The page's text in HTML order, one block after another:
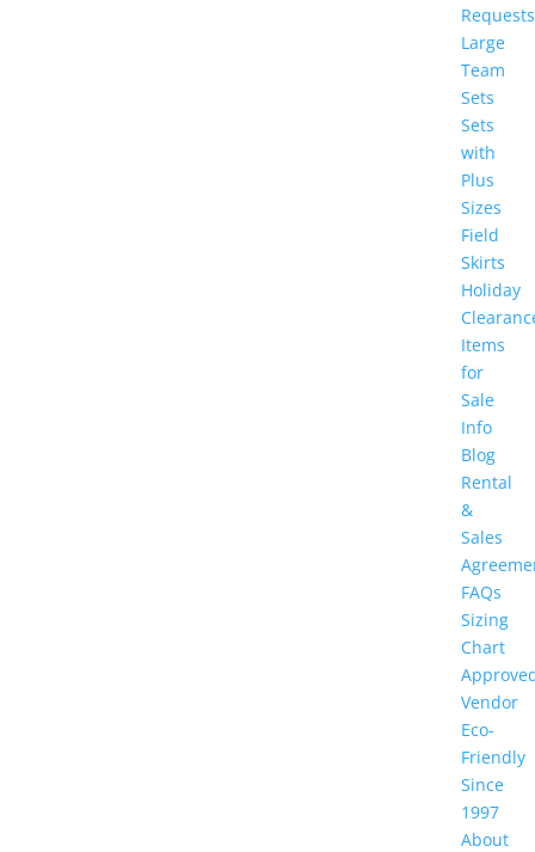
Requests
Large
Team
Sets
Sets
with
Plus
Sizes
Field
Skirts
Holiday
Items
for
Sale
Info
Blog
Rental
&
Sales
FAQs
Sizing
Chart
Vendor
Eco-
Friendly
Since
1997
About